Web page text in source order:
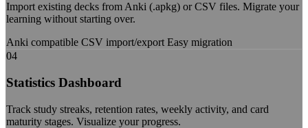
Import existing decks from Anki (.apkg) or CSV files. Migrate your
learning without starting over.
Anki compatible CSV import/export Easy migration
04
Statistics Dashboard
Track study streaks, retention rates, weekly activity, and card
maturity stages. Visualize your progress.